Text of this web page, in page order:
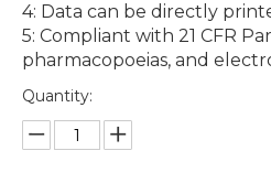
4: Data can be directly
5: Compliant with 21 CFR
pharmacopoeias, and
Quantity: